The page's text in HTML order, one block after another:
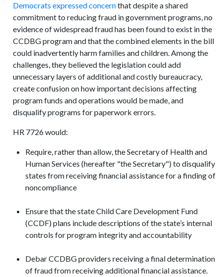
Democrats expressed concernthat despite a shared
commitment to reducing fraud in government programs, no
evidence of widespread fraud has been found to exist in the
CCDBG program and that the combined elements in the bill
could inadvertently harm families and children. Among the
challenges, they believed the legislation could add
unnecessary layers of additional and costly bureaucracy,
create confusion on how important decisions affecting
program funds and operations would be made, and
disqualify programs for paperwork errors.
HR 7726 would:
Require, rather than allow, the Secretary of Health and
Human Services (hereafter "the Secretary") to disqualify
states from receiving financial assistance for a finding of
noncompliance
Ensure that the state Child Care Development Fund
(CCDF) plans include descriptions of the state’s internal
controls for program integrity and accountability
Debar CCDBG providers receiving a final determination
of fraud from receiving additional financial assistance.